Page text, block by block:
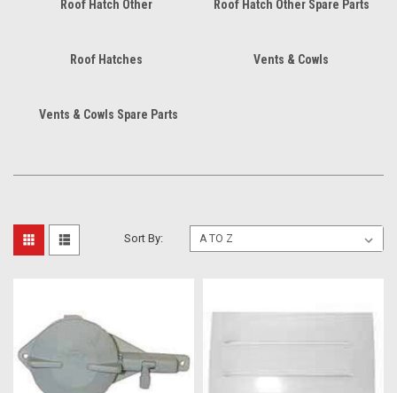
Roof Hatch Other Roof Hatch Other Spare Parts
Roof Hatches Vents & Cowls
Vents & Cowls Spare Parts
Sort By: